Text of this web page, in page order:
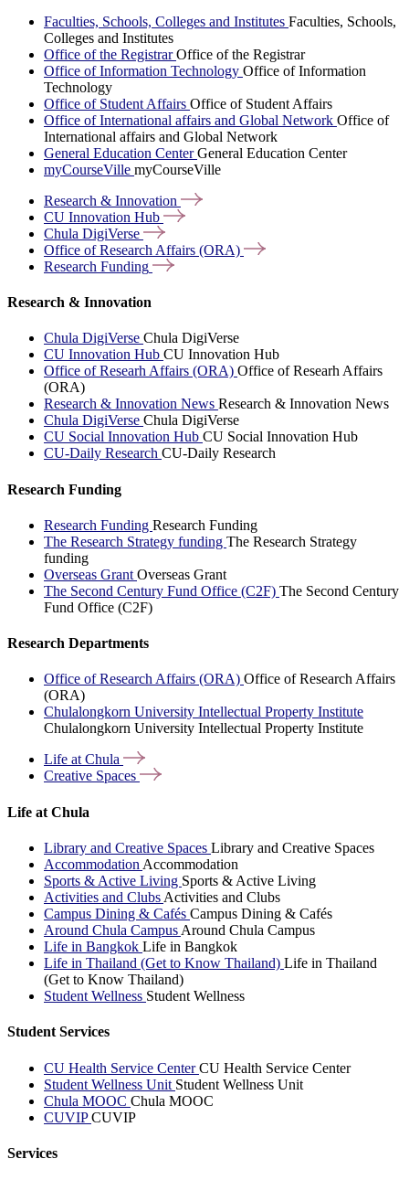
Faculties, Schools, Colleges and Institutes Faculties, Schools,
Colleges and Institutes
Office of the RegistrarOffice of the Registrar
Office of Information Technology Office of Information
Technology
Office of Student Affairs Office of Student Affairs
Office of International affairs and Global Network Office of
International affairs and Global Network
General Education CenterGeneral Education Center
myCourseVille myCourseVille
Research & Innovation
CU Innovation Hub
Chula DigiVerse
Office of Research Affairs (ORA)
Research Funding
Research & Innovation
Chula DigiVerse Chula DigiVerse
CU Innovation Hub CU Innovation Hub
Office of Researh Affairs (ORA) Office of Researh Affairs
(ORA)
Research & Innovation News Research & Innovation News
Chula DigiVerse Chula DigiVerse
CU Social Innovation Hub CU Social Innovation Hub
CU-Daily Research CU-Daily Research
Research Funding
Research Funding Research Funding
The Research Strategy funding The Research Strategy
funding
Overseas Grant Overseas Grant
The Second Century Fund Office (C2F) The Second Century
Fund Office (C2F)
Research Departments
Office of Research Affairs (ORA) Office of Research Affairs
(ORA)
Chulalongkorn University Intellectual Property Institute
Chulalongkorn University Intellectual Property Institute
Life atChula
Creative Spaces
Life at Chula
Library and Creative Spaces Library and Creative Spaces
Accommodation Accommodation
Sports & Active Living Sports & Active Living
Activities and Clubs Activities and Clubs
Campus Dining & Cafés Campus Dining & Cafés
Around Chula Campus Around Chula Campus
Life in Bangkok Life in Bangkok
Life in Thailand (Get to Know Thailand) Life in Thailand
(Get to Know Thailand)
Student Wellness Student Wellness
Student Services
CU Health Service CenterCU Health Service Center
Student Wellness Unit Student Wellness Unit
Chula MOOC Chula MOOC
CUVIPCUVIP
Services